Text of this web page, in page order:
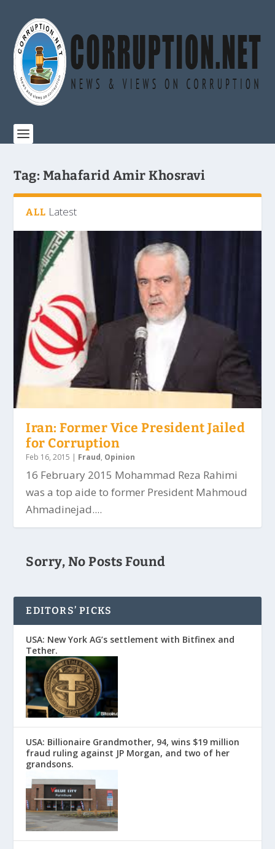
Tag: Mahafarid Amir Khosravi
ALL Latest
Iran: Former Vice President Jailed
for Corruption
Feb 16, 2015 | Fraud, Opinion
16 February 2015 Mohammad Reza Rahimi
was a top aide to former President Mahmoud
Ahmadinejad....
Sorry, No Posts Found
EDITORS’ PICKS
USA: New York AG’s settlement with Bitfinex and
Tether.
USA: Billionaire Grandmother, 94, wins $19 million
fraud ruling against JP Morgan, and two of her
grandsons.